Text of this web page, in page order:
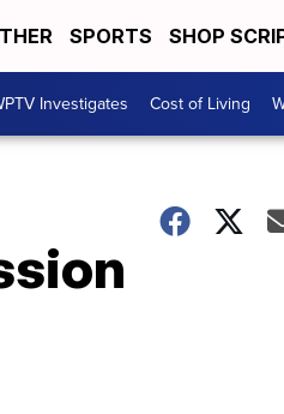
SPORTS SHOP
Investigates Cost of Living